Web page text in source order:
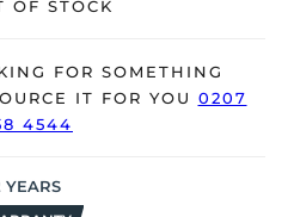
our 24-month warranty from
apply).
OF STOCK
FOR SOMETHING
IT FOR YOU 0207
4544
YEARS